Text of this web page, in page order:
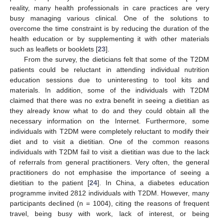
reality, many health professionals in care practices are very
busy managing various clinical. One of the solutions to
overcome the time constraint is by reducing the duration of the
health education or by supplementing it with other materials
such as leaflets or booklets [23].
From the survey, the dieticians felt that some of the T2DM
patients could be reluctant in attending individual nutrition
education sessions due to uninteresting to tool kits and
materials. In addition, some of the individuals with T2DM
claimed that there was no extra benefit in seeing a dietitian as
they already know what to do and they could obtain all the
necessary information on the Internet. Furthermore, some
individuals with T2DM were completely reluctant to modify their
diet and to visit a dietitian. One of the common reasons
individuals with T2DM fail to visit a dietitian was due to the lack
of referrals from general practitioners. Very often, the general
practitioners do not emphasise the importance of seeing a
dietitian to the patient [24]. In China, a diabetes education
programme invited 2812 individuals with T2DM. However, many
participants declined (n = 1004), citing the reasons of frequent
travel, being busy with work, lack of interest, or being